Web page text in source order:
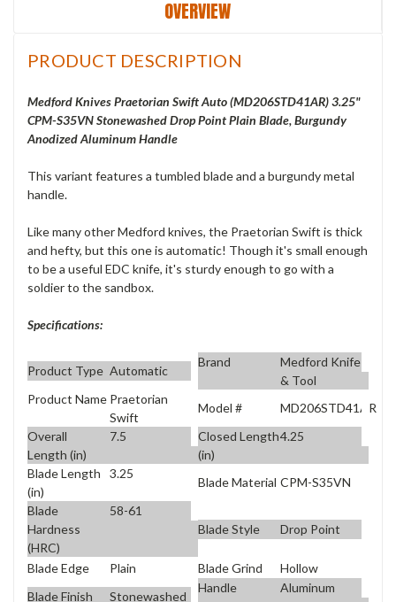
OVERVIEW
PRODUCT DESCRIPTION
Medford Knives Praetorian Swift Auto (MD206STD41AR) 3.25"
CPM-S35VN Stonewashed Drop Point Plain Blade, Burgundy
Anodized Aluminum Handle
This variant features a tumbled blade and a burgundy metal
handle.
Like many other Medford knives, the Praetorian Swift is thick
and hefty, but this one is automatic! Though it's small enough
to be a useful EDC knife, it's sturdy enough to go with a
soldier to the sandbox.
Specifications:
Product Type Automatic
Brand
Medford Knife
& Tool
Product Name Praetorian
Swift
Model #
MD206STD41AR
Overall
Length (in)
7.5
Closed Length
(in)
4.25
Blade Length
(in)
3.25
Blade Material CPM-S35VN
Blade
Hardness
(HRC)
58-61
Blade Style
Drop Point
Blade Edge Plain Blade Grind
Hollow
Blade Finish
Stonewashed
Handle
Aluminum